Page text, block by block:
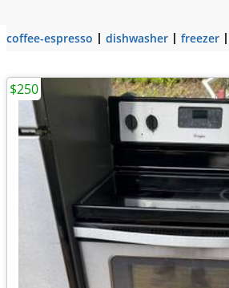
coffee-espresso dishwasher freezer
$250